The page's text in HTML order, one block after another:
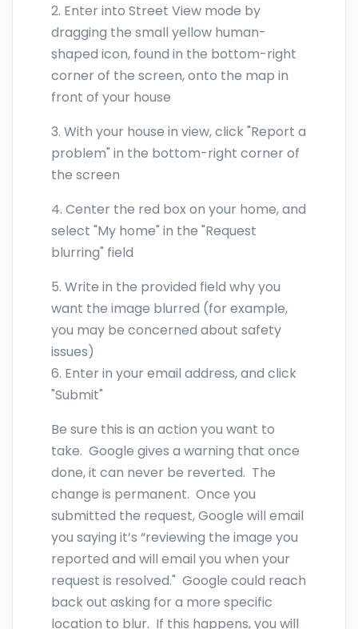
2. Enter into Street View mode by
dragging the small yellow human-
shaped icon, found in the bottom-right
corner of the screen, onto the map in
front of your house
3. With your house in view, click "Report a
problem" in the bottom-right corner of
the screen
4. Center the red box on your home, and
select "My home" in the "Request
blurring" field
5. Write in the provided field why you
want the image blurred (for example,
you may be concerned about safety
issues)
6. Enter in your email address, and click
"Submit"
Be sure this is an action you want to
take. Google gives a warning that once
done, it can never be reverted. The
change is permanent. Once you
submitted the request, Google will email
you saying it’s “reviewing the image you
reported and will email you when your
request is resolved." Google could reach
back out asking for a more specific
location to blur. If this happens, you will